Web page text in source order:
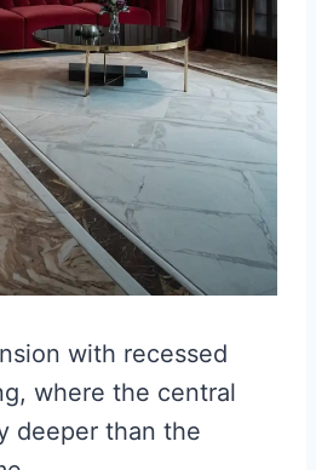
with recessed
where the central
deeper than the